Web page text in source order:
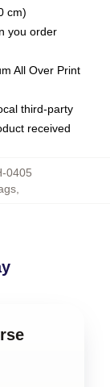
cm)
you order
All Over Print
third-party
received
0405
,